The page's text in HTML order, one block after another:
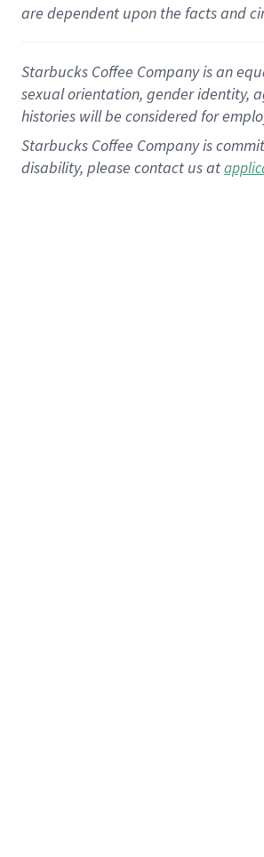
are dependent upon the facts and
Starbucks Coffee Company is an
sexual orientation, gender identity,
histories will be considered for
Starbucks Coffee Company is
disability, please contact us at